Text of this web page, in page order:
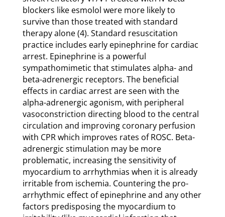
blockers like esmolol were more likely to
survive than those treated with standard
therapy alone (4). Standard resuscitation
practice includes early epinephrine for cardiac
arrest. Epinephrine is a powerful
sympathomimetic that stimulates alpha- and
beta-adrenergic receptors. The beneficial
effects in cardiac arrest are seen with the
alpha-adrenergic agonism, with peripheral
vasoconstriction directing blood to the central
circulation and improving coronary perfusion
with CPR which improves rates of ROSC. Beta-
adrenergic stimulation may be more
problematic, increasing the sensitivity of
myocardium to arrhythmias when it is already
irritable from ischemia. Countering the pro-
arrhythmic effect of epinephrine and any other
factors predisposing the myocardium to